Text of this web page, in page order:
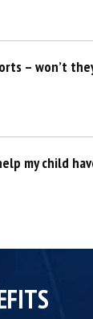
– won’t
my child